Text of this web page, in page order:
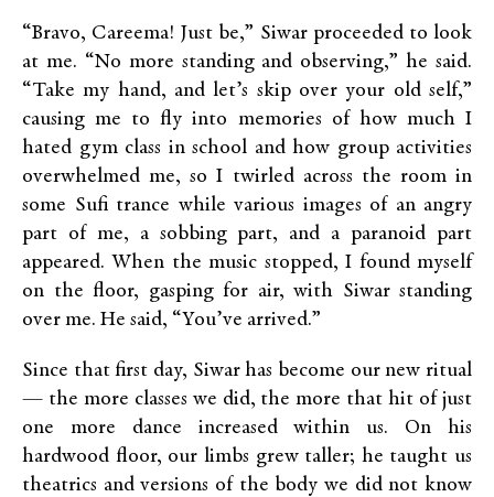
“Bravo, Careema! Just be,” Siwar proceeded to look
at me. “No more standing and observing,” he said.
“Take my hand, and let’s skip over your old self,”
causing me to fly into memories of how much I
hated gym class in school and how group activities
overwhelmed me, so I twirled across the room in
some Sufi trance while various images of an angry
part of me, a sobbing part, and a paranoid part
appeared. When the music stopped, I found myself
on the floor, gasping for air, with Siwar standing
over me. He said, “You’ve arrived.”
Since that first day, Siwar has become our new ritual
— the more classes we did, the more that hit of just
one more dance increased within us. On his
hardwood floor, our limbs grew taller; he taught us
theatrics and versions of the body we did not know